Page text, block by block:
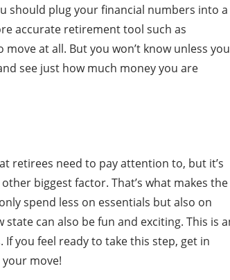
should plug your financial numbers into a
accurate retirement tool such as
at all. But you won’t know unless you
see just how much money you are
retirees need to pay attention to, but it’s
biggest factor. That’s what makes the
spend less on essentials but also on
can also be fun and exciting. This is
you feel ready to take this step, get in
move!